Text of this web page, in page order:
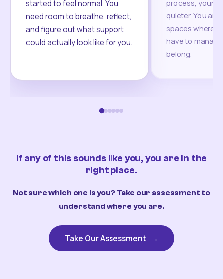
started to feel normal. You
need room to breathe, reflect,
and figure out what support
could actually look like for you.
process, your
quieter. You are
spaces where
have to
belong.
If any of this sounds like you, you are in the
right place.
Not sure which one is you? Take our assessment to
understand where you are.
Take Our Assessment →